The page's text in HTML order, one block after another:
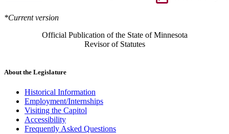
*Current version
Official Publication of the State of Minnesota
Revisor of Statutes
About the Legislature
Historical Information
Employment/Internships
Visiting the Capitol
Accessibility
Frequently Asked Questions